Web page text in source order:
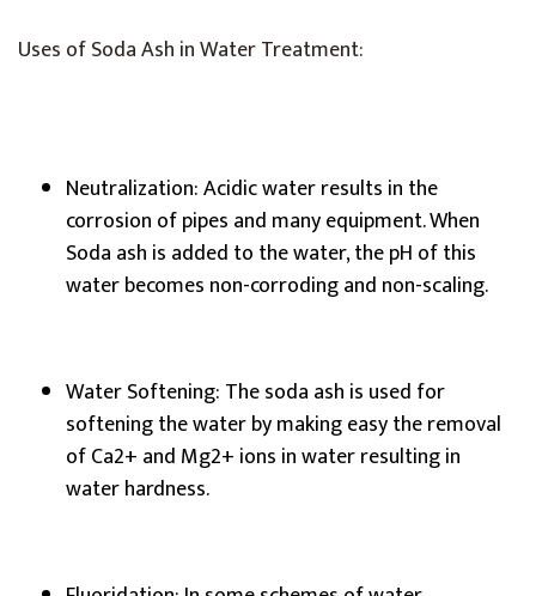
Uses of Soda Ash in Water Treatment:
Neutralization: Acidic water results in the
corrosion of pipes and many equipment. When
Soda ash is added to the water, the pH of this
water becomes non-corroding and non-scaling.
Water Softening: The soda ash is used for
softening the water by making easy the removal
of Ca2+ and Mg2+ ions in water resulting in
water hardness.